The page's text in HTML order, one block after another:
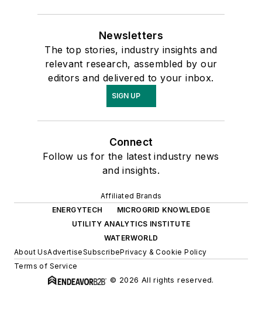
Newsletters
The top stories, industry insights and
relevant research, assembled by our
editors and delivered to your inbox.
SIGN UP
Connect
Follow us for the latest industry news
and insights.
Affiliated Brands
ENERGYTECH
MICROGRID KNOWLEDGE
UTILITY ANALYTICS INSTITUTE
WATERWORLD
About UsAdvertiseSubscribePrivacy & Cookie Policy
Terms of Service
© 2026 All rights reserved.